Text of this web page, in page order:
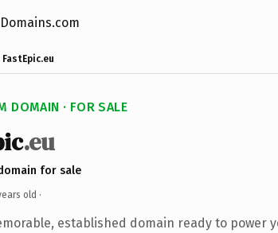
FastEpic.eu
DOMAIN · FOR SALE
.eu
for sale
old ·
established domain ready to power